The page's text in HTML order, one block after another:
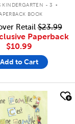
KINDERGARTEN - 3
BOOK
Retail$23.99
Paperback
$10.99
Add to Cart
look